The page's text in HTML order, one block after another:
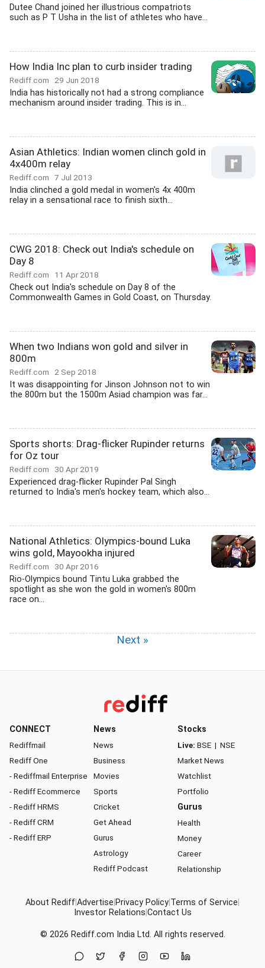
Dutee Chand joined her illustrious compatriots
such as P T Usha in the list of athletes who have...
How India Inc plan to curb insider trading
Rediff.com 29 Jun 2018
India has historically not had a strong compliance
mechanism around insider trading. This is in...
Asian Athletics: Indian women clinch gold in
4x400m relay
Rediff.com 7 Jul 2013
India clinched a gold medal in women's 4x 400m
relay in a sensational race to finish sixth...
CWG 2018: Check out India's schedule on
Day 8
Rediff.com 11 Apr 2018
Check out India's schedule on Day 8 of the
Commonwealth Games in Gold Coast, on Thursday.
When two Indians won gold and silver in
800m
Rediff.com 2 Sep 2018
It was disappointing for Jinson Johnson not to win
the 800m but the 1500m Asiad champion was far...
Sports shorts: Drag-flicker Rupinder returns
for Oz tour
Rediff.com 30 Apr 2019
Experienced drag-flicker Rupinder Pal Singh
returned to India's men's hockey team, which also...
National Athletics: Olympics-bound Luka
wins gold, Mayookha injured
Rediff.com 30 Apr 2016
Rio-Olympics bound Tintu Luka grabbed the
spotlight as she won the gold in women's 800m
race on...
Next »
CONNECT
Rediffmail
Rediff One
- Rediffmail Enterprise
- Rediff Ecommerce
- Rediff HRMS
- Rediff CRM
- Rediff ERP
News
News
Business
Movies
Sports
Cricket
Get Ahead
Gurus
Astrology
Rediff Podcast
Stocks
Live: BSE | NSE
Market News
Watchlist
Portfolio
Gurus
Health
Money
Career
Relationship
About RediffAdvertise Privacy Policy Terms of Service
Investor Relations Contact Us
© 2026 Rediff.com India Ltd. All rights reserved.